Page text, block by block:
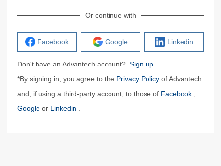
Or continue with
Facebook Google Linkedin
Don't have an Advantech account? Sign up
*By signing in, you agree to the Privacy Policy of Advantech
and, if using a third-party account, to those of Facebook
Google or Linkedin